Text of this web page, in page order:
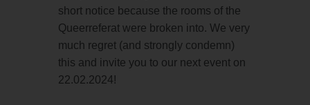
short notice because the rooms of the
Queerreferat were broken into. We very
much regret (and strongly condemn)
this and invite you to our next event on
22.02.2024!